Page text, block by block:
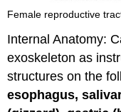
Female reproductive
Internal Anatomy:
exoskeleton as
structures on the
esophagus,